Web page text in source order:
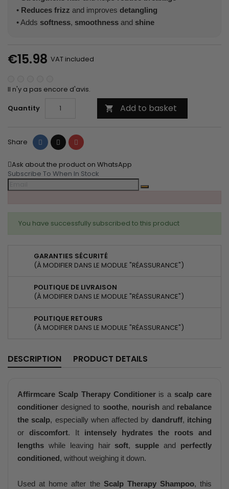
• Reduces frizz and improves detangling
• Adds softness, smoothness and shine
€15.98 VAT included
Il n'y a pas encore d'avis.
Quantity
 Add to basket
Share Share Tweet Pinterest
Ask about the product on WhatsApp
Subscribe To When In Stock
You have successfully subscribed to this product
GARANTIES SÉCURITÉ
(À MODIFIER DANS LE MODULE "RÉASSURANCE")
POLITIQUE DE LIVRAISON
(À MODIFIER DANS LE MODULE "RÉASSURANCE")
POLITIQUE RETOURS
(À MODIFIER DANS LE MODULE "RÉASSURANCE")
DESCRIPTION PRODUCT DETAILS
Affirmcare Scalp Therapy Conditioneris a scalp care
conditioner designed to soothe, nourish and rebalance
the scalp, especially when affected by dandruff, itching
or discomfort. It intensely hydrates the roots and
lengths while leaving hair soft, supple and perfectly
conditioned, without weighing it down.
Used at home after the Scalp Therapy Shampoo, this